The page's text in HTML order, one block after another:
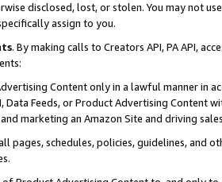
disclosed, lost, or stolen. You may not
assign to you.
. By making calls to Creators API, PA API,
Content only in a lawful manner in
Data Feeds, or Product Advertising
marketing an Amazon Site and driving
pages, schedules, policies, guidelines, and